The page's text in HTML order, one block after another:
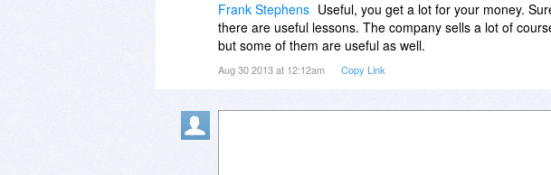
Frank Stephens Useful, you get a lot for your money.
there are useful lessons. The company sells a lot of
but some of them are useful as well.
Aug 30 2013 at 12:12am Copy Link